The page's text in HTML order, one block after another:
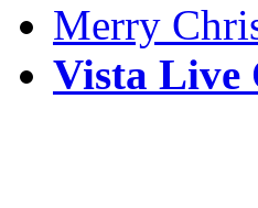
Merry
Vista Live